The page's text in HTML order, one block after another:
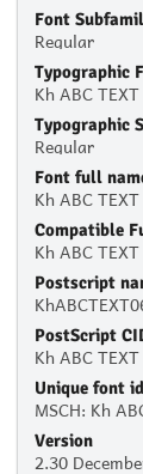
Font
Regular
Typographic
Kh ABC
Typographic
Regular
Font full
Kh ABC
Compatible
Kh ABC
Postscript
PostScript
Kh ABC
Unique font
MSCH: Kh
Version
2.30